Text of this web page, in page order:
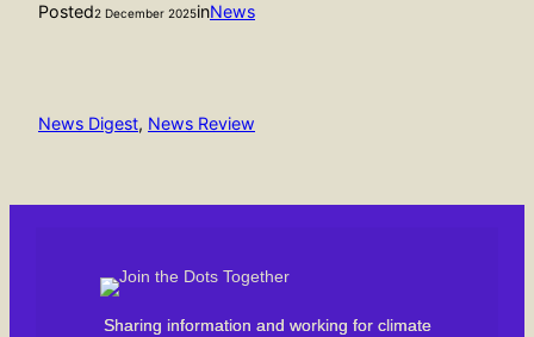
Posted2 December 2025inNews
News Digest, News Review
Sharing information and working for climate